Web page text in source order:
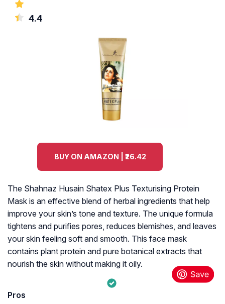
4.4
BUY ON AMAZON | ₹26.42
The Shahnaz Husain Shatex Plus Texturising Protein
Mask is an effective blend of herbal ingredients that help
improve your skin’s tone and texture. The unique formula
tightens and purifies pores, reduces blemishes, and leaves
your skin feeling soft and smooth. This face mask
contains plant protein and pure botanical extracts that
nourish the skin without making it oily.
Pros